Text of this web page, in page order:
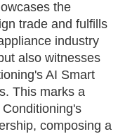
the
trade and fulfills
industry
also witnesses
AI Smart
This marks a
composing a